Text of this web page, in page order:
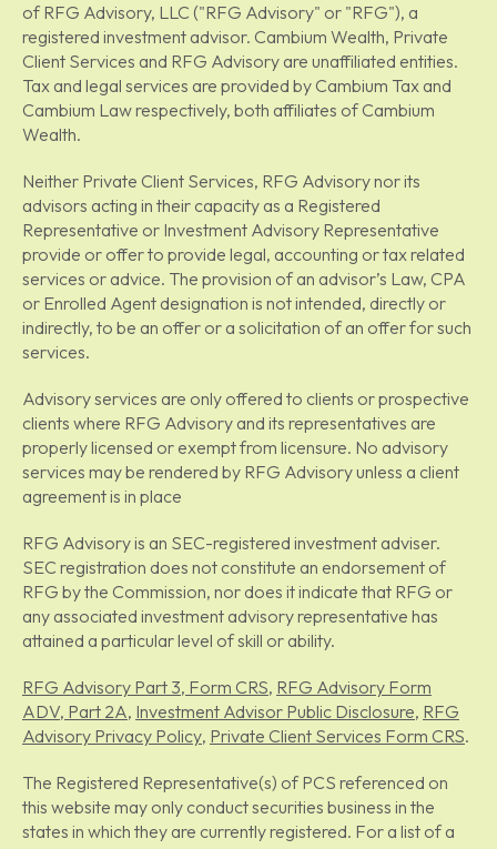
of RFG Advisory, LLC ("RFG Advisory" or "RFG"), a
registered investment advisor. Cambium Wealth, Private
Client Services and RFG Advisory are unaffiliated entities.
Tax and legal services are provided by Cambium Tax and
Cambium Law respectively, both affiliates of Cambium
Wealth.
Neither Private Client Services, RFG Advisory nor its
advisors acting in their capacity as a Registered
Representative or Investment Advisory Representative
provide or offer to provide legal, accounting or tax related
services or advice. The provision of an advisor’s Law, CPA
or Enrolled Agent designation is not intended, directly or
indirectly, to be an offer or a solicitation of an offer for such
services.
Advisory services are only offered to clients or prospective
clients where RFG Advisory and its representatives are
properly licensed or exempt from licensure. No advisory
services may be rendered by RFG Advisory unless a client
agreement is in place
RFG Advisory is an SEC-registered investment adviser.
SEC registration does not constitute an endorsement of
RFG by the Commission, nor does it indicate that RFG or
any associated investment advisory representative has
attained a particular level of skill or ability.
RFG Advisory Part 3, Form CRS, RFG Advisory Form
ADV, Part 2A, Investment Advisor Public Disclosure, RFG
Advisory Privacy Policy, Private Client Services Form CRS.
The Registered Representative(s) of PCS referenced on
this website may only conduct securities business in the
states in which they are currently registered. For a list of a